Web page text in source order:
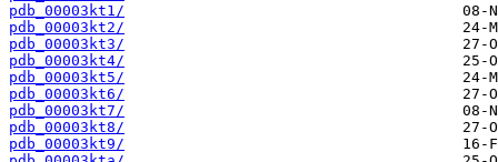
pdb_00003kt1/
pdb_00003kt2/
pdb_00003kt3/
pdb_00003kt4/
pdb_00003kt5/
pdb_00003kt6/
pdb_00003kt7/
pdb_00003kt8/
pdb_00003kt9/